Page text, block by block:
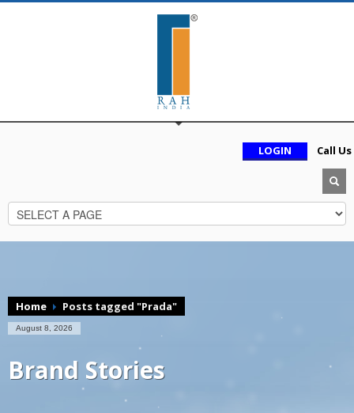
LOGIN Call Us
Home Posts tagged "Prada"
August 8, 2026
Brand Stories